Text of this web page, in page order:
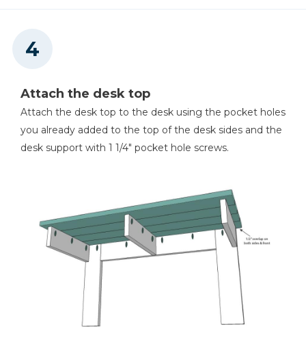
Attach the desk top
Attach the desk top to the desk using the pocket holes
you already added to the top of the desk sides and the
desk support with 1 1/4" pocket hole screws.